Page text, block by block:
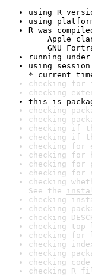
using R
using
R was
Apple
GNU
running
using
* current
checking for
checking
this is
checking
checking
checking if
checking if
checking for
checking for
checking for
checking
checking
See the
checking
checking
checking
checking
checking
checking
checking
checking
checking R